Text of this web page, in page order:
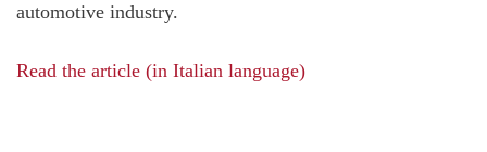
automotive industry.
Read the article (in Italian language)